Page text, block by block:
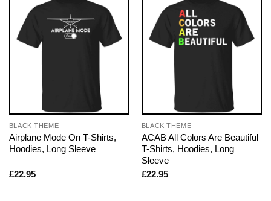
BLACK THEME
Airplane Mode On T-Shirts,
Hoodies, Long Sleeve
£22.95
BLACK THEME
ACAB All Colors Are Beautiful
T-Shirts, Hoodies, Long
Sleeve
£22.95